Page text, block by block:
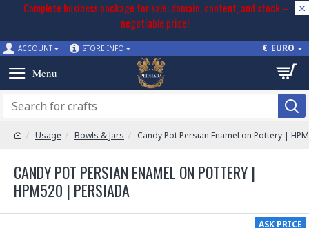
Complete business package for sale: domain, content, and stock –
negotiable price!
ACCOUNT STORE INFO € EURO
Usage Bowls & Jars Candy Pot Persian Enamel on Pottery |
CANDY POT PERSIAN ENAMEL ON POTTERY |
HPM520 | PERSIADA
ASK PRICE